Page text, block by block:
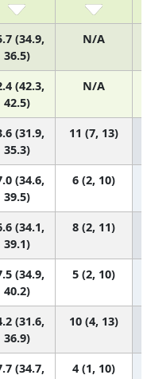
(34.9,
36.5)
N/A
(42.3,
42.5)
N/A
(31.9,
35.3)
11 (7, 13)
(34.6,
39.5)
6 (2, 10)
(34.1,
39.1)
8 (2, 11)
(34.9,
40.2)
5 (2, 10)
(31.6,
36.9)
10 (4, 13)
(34.7,
4 (1, 10)